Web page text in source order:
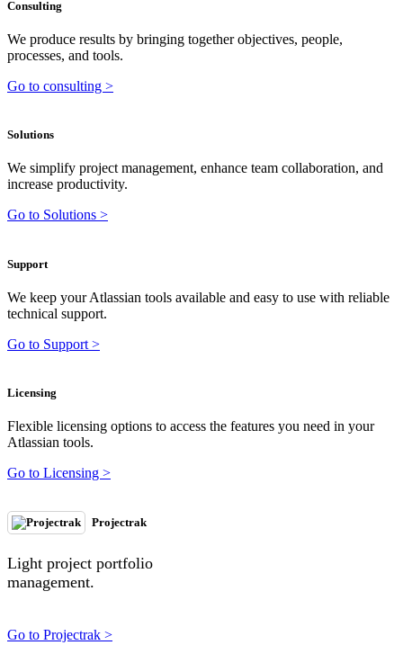
Consulting
We produce results by bringing together objectives, people,
processes, and tools.
Go to consulting >
Solutions
We simplify project management, enhance team collaboration, and
increase productivity.
Go to Solutions >
Support
We keep your Atlassian tools available and easy to use with reliable
technical support.
Go to Support >
Licensing
Flexible licensing options to access the features you need in your
Atlassian tools.
Go to Licensing >
Projectrak
Light project portfolio
management.
Go to Projectrak >